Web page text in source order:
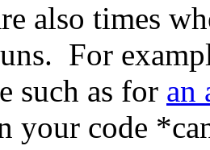
also times
For
such as for an
your code